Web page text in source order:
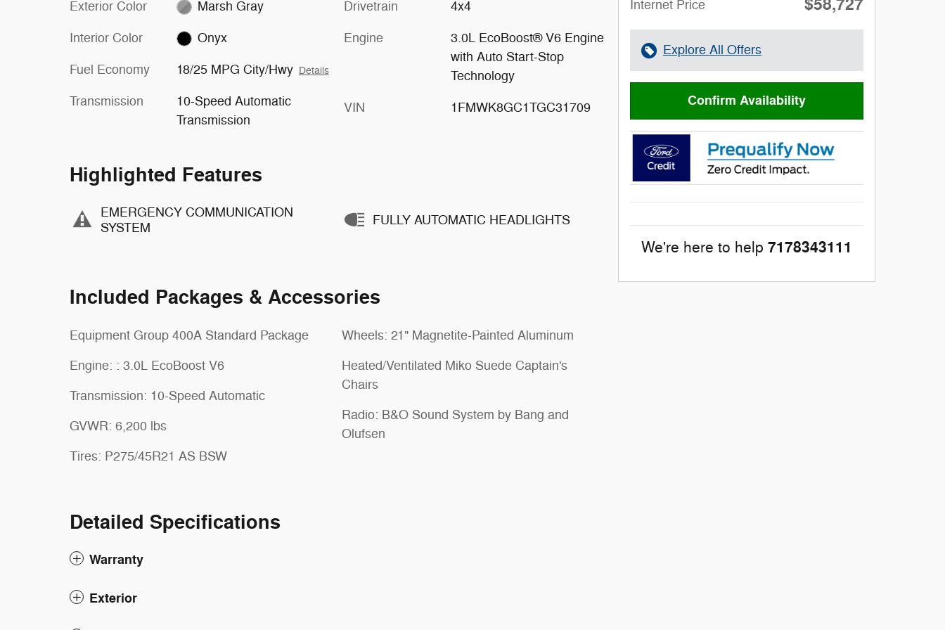
Exterior Color Marsh Gray
Interior Color Onyx
Fuel Economy 18/25 MPG City/Hwy Details
Transmission
10-Speed Automatic
Transmission
Drivetrain 4x4
Engine
3.0L EcoBoost® V6 Engine
with Auto Start-Stop
Technology
VIN 1FMWK8GC1TGC31709
Highlighted Features
EMERGENCY COMMUNICATION
SYSTEM
FULLY AUTOMATIC HEADLIGHTS
Included Packages & Accessories
Equipment Group 400A Standard Package
Engine: : 3.0L EcoBoost V6
Transmission: 10-Speed Automatic
GVWR: 6,200 lbs
Tires: P275/45R21 AS BSW
Wheels: 21" Magnetite-Painted Aluminum
Heated/Ventilated Miko Suede Captain's
Chairs
Radio: B&O Sound System by Bang and
Olufsen
Detailed Specifications
Warranty
Exterior
Internet Price $58,727
Explore All Offers
Confirm Availability
We're here to help 7178343111